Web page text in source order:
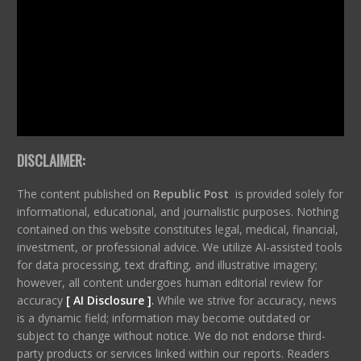
DISCLAIMER:
The content published on Republic Post is provided solely for
informational, educational, and journalistic purposes. Nothing
contained on this website constitutes legal, medical, financial,
investment, or professional advice. We utilize AI-assisted tools
for data processing, text drafting, and illustrative imagery;
however, all content undergoes human editorial review for
accuracy [ AI Disclosure ]. While we strive for accuracy, news
is a dynamic field; information may become outdated or
subject to change without notice. We do not endorse third-
party products or services linked within our reports. Readers